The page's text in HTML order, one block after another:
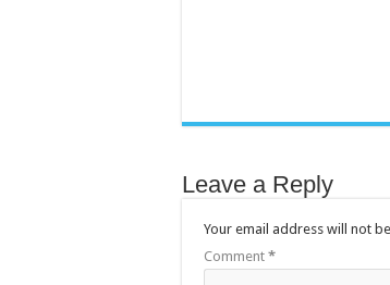
Leave a Reply
Your email address will not
Comment *